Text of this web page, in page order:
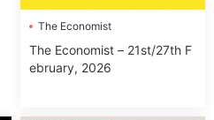
The Economist
The Economist – 21st/27th F
ebruary, 2026